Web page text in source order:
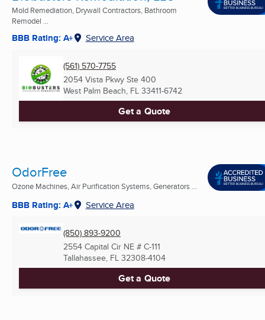
Mold Remediation, Drywall Contractors, Bathroom
Remodel ...
BBB Rating: A+ Service Area
(561) 570-7755
2054 Vista Pkwy Ste 400
West Palm Beach, FL 33411-6742
Get a Quote
OdorFree
Ozone Machines, Air Purification Systems, Generators ...
BBB Rating: A+ Service Area
(850) 893-9200
2554 Capital Cir NE # C-111
Tallahassee, FL 32308-4104
Get a Quote